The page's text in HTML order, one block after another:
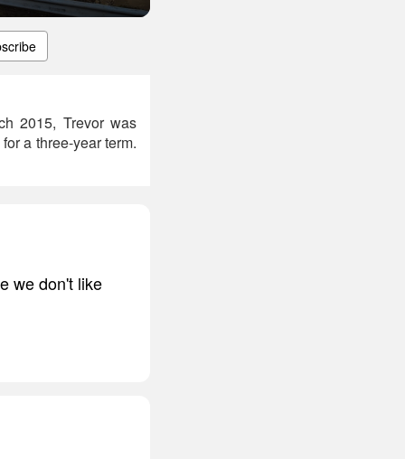
2015, Trevor was
a three-year term.
we don't like